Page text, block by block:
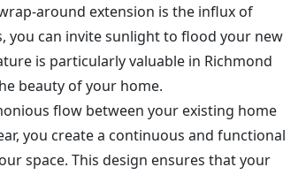
around extension is the influx of
you can invite sunlight to flood your new
is particularly valuable in Richmond
beauty of your home.
flow between your existing home
you create a continuous and functional
space. This design ensures that your